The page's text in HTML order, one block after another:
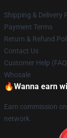
Shipping & Delivery
Payment Terms
Return & Refund
Contact Us
Customer Help
Whosale
🔥Wanna earn
Earn commission
network.